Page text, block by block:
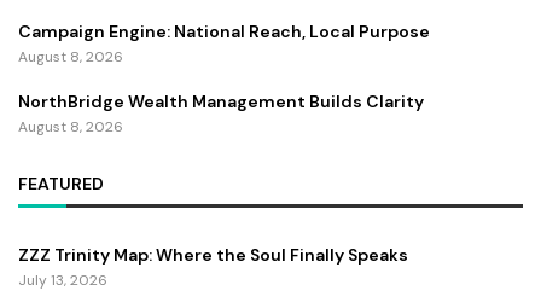
Campaign Engine: National Reach, Local Purpose
August 8, 2026
NorthBridge Wealth Management Builds Clarity
August 8, 2026
FEATURED
ZZZ Trinity Map: Where the Soul Finally Speaks
July 13, 2026